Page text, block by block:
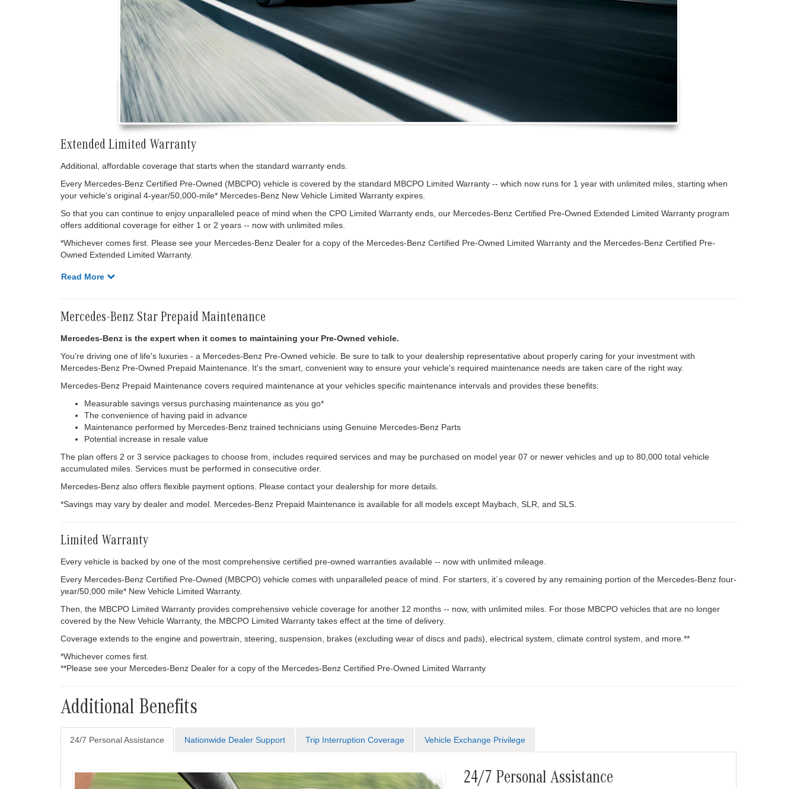
Extended Limited Warranty
Additional, affordable coverage that starts when the standard warranty ends.
Every Mercedes-Benz Certified Pre-Owned (MBCPO) vehicle is covered by the standard MBCPO Limited Warranty -- which now runs for 1 year with unlimited miles, starting when
your vehicle's original 4-year/50,000-mile* Mercedes-Benz New Vehicle Limited Warranty expires.
So that you can continue to enjoy unparalleled peace of mind when the CPO Limited Warranty ends, our Mercedes-Benz Certified Pre-Owned Extended Limited Warranty program
offers additional coverage for either 1 or 2 years -- now with unlimited miles.
*Whichever comes first. Please see your Mercedes-Benz Dealer for a copy of the Mercedes-Benz Certified Pre-Owned Limited Warranty and the Mercedes-Benz Certified Pre-
Owned Extended Limited Warranty.
Read More
Mercedes-Benz Star Prepaid Maintenance
Mercedes-Benz is the expert when it comes to maintaining your Pre-Owned vehicle.
You're driving one of life's luxuries - a Mercedes-Benz Pre-Owned vehicle. Be sure to talk to your dealership representative about properly caring for your investment with
Mercedes-Benz Pre-Owned Prepaid Maintenance. It's the smart, convenient way to ensure your vehicle's required maintenance needs are taken care of the right way.
Mercedes-Benz Prepaid Maintenance covers required maintenance at your vehicles specific maintenance intervals and provides these benefits:
Measurable savings versus purchasing maintenance as you go*
The convenience of having paid in advance
Maintenance performed by Mercedes-Benz trained technicians using Genuine Mercedes-Benz Parts
Potential increase in resale value
The plan offers 2 or 3 service packages to choose from, includes required services and may be purchased on model year 07 or newer vehicles and up to 80,000 total vehicle
accumulated miles. Services must be performed in consecutive order.
Mercedes-Benz also offers flexible payment options. Please contact your dealership for more details.
*Savings may vary by dealer and model. Mercedes-Benz Prepaid Maintenance is available for all models except Maybach, SLR, and SLS.
Limited Warranty
Every vehicle is backed by one of the most comprehensive certified pre-owned warranties available -- now with unlimited mileage.
Every Mercedes-Benz Certified Pre-Owned (MBCPO) vehicle comes with unparalleled peace of mind. For starters, it´s covered by any remaining portion of the Mercedes-Benz four-
year/50,000 mile* New Vehicle Limited Warranty.
Then, the MBCPO Limited Warranty provides comprehensive vehicle coverage for another 12 months -- now, with unlimited miles. For those MBCPO vehicles that are no longer
covered by the New Vehicle Warranty, the MBCPO Limited Warranty takes effect at the time of delivery.
Coverage extends to the engine and powertrain, steering, suspension, brakes (excluding wear of discs and pads), electrical system, climate control system, and more.**
*Whichever comes first.
**Please see your Mercedes-Benz Dealer for a copy of the Mercedes-Benz Certified Pre-Owned Limited Warranty
Additional Benefits
24/7 Personal Assistance Nationwide Dealer Support Trip Interruption Coverage Vehicle Exchange Privilege
24/7 Personal Assistance